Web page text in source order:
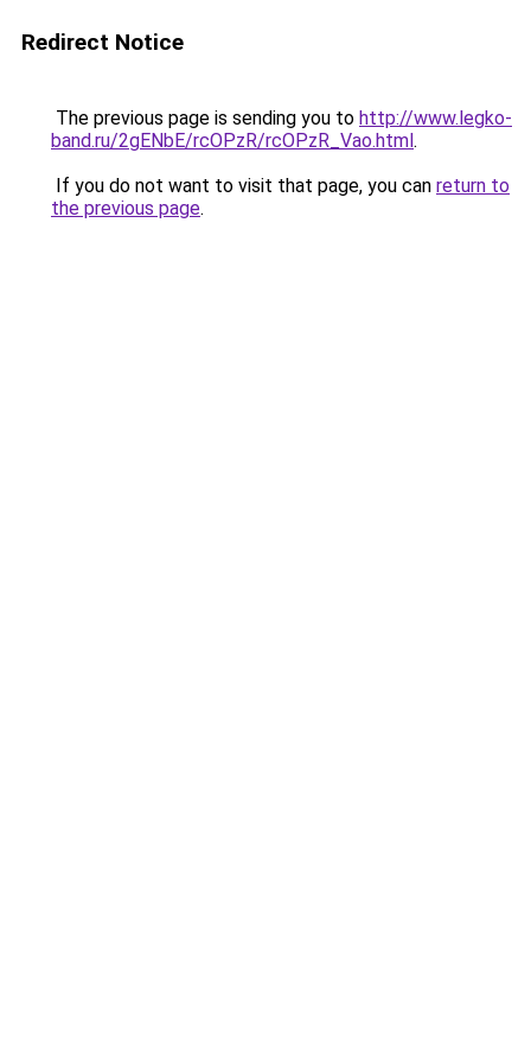
Redirect Notice
The previous page is sending you to http://www.legko-
band.ru/2gENbE/rcOPzR/rcOPzR_Vao.html.
If you do not want to visit that page, you can return to
the previous page.